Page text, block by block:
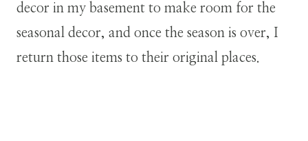
decor in my basement to make room for the
seasonal decor, and once the season is over, I
return those items to their original places.